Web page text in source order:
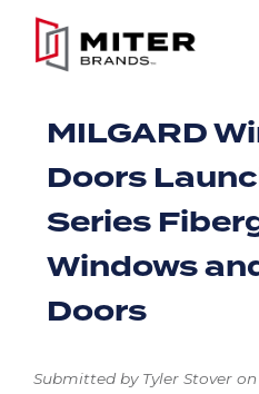
Skip to main content
MILGARD
Doors
Series
Windows
Doors
Submitted by Tyler Stover on